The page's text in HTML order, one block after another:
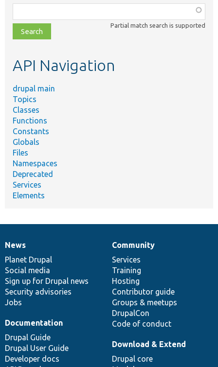
class,
file,
topic,
Partial match search is supported
API Navigation
drupal main
Topics
Classes
Functions
Constants
Globals
Files
Namespaces
Deprecated
Services
Elements
News
items
News
Planet Drupal
Social media
Sign up for Drupal news
Security advisories
Jobs
Our
community
Community
Services
Training
Hosting
Contributor guide
Groups & meetups
DrupalCon
Code of conduct
Documentation
Documentation
Drupal Guide
Drupal User Guide
Developer docs
Drupal
code
base
Download & Extend
Drupal core
Governance
of
community